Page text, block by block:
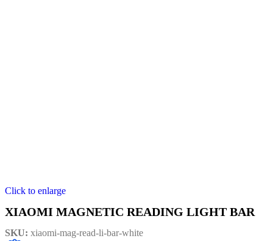
Click to enlarge
XIAOMI MAGNETIC READING LIGHT BAR
SKU: xiaomi-mag-read-li-bar-white